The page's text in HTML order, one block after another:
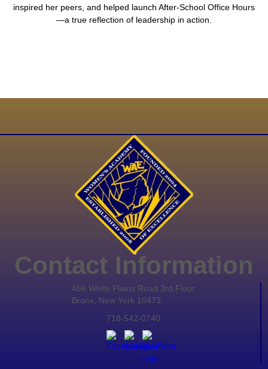
inspired her peers, and helped launch After-School Office Hours
—a true reflection of leadership in action.
Contact Information
456 White Plains Road 3rd Floor
Bronx, New York 10473
718-542-0740